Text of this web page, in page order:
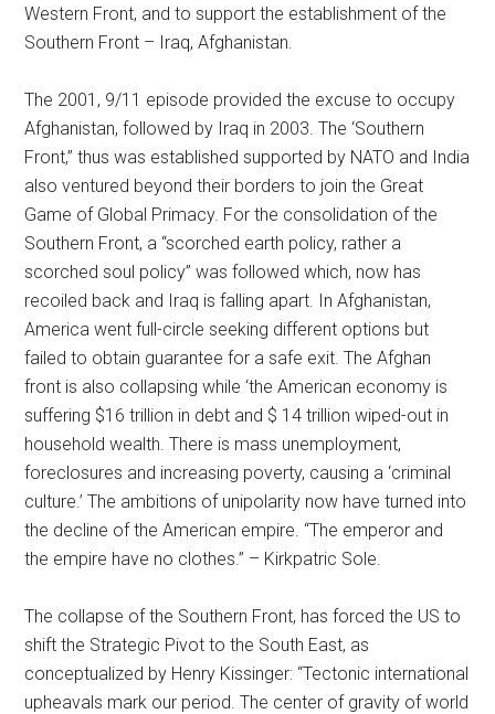
Western Front, and to support the establishment of the
Southern Front – Iraq, Afghanistan.
The 2001, 9/11 episode provided the excuse to occupy
Afghanistan, followed by Iraq in 2003. The ‘Southern
Front,” thus was established supported by NATO and India
also ventured beyond their borders to join the Great
Game of Global Primacy. For the consolidation of the
Southern Front, a “scorched earth policy, rather a
scorched soul policy” was followed which, now has
recoiled back and Iraq is falling apart. In Afghanistan,
America went full-circle seeking different options but
failed to obtain guarantee for a safe exit. The Afghan
front is also collapsing while ‘the American economy is
suffering $16 trillion in debt and $ 14 trillion wiped-out in
household wealth. There is mass unemployment,
foreclosures and increasing poverty, causing a ‘criminal
culture.’ The ambitions of unipolarity now have turned into
the decline of the American empire. “The emperor and
the empire have no clothes.” – Kirkpatric Sole.
The collapse of the Southern Front, has forced the US to
shift the Strategic Pivot to the South East, as
conceptualized by Henry Kissinger: “Tectonic international
upheavals mark our period. The center of gravity of world